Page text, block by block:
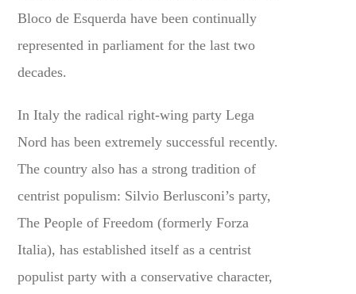
Bloco de Esquerda have been continually
represented in parliament for the last two
decades.
In Italy the radical right-wing party Lega
Nord has been extremely successful recently.
The country also has a strong tradition of
centrist populism: Silvio Berlusconi’s party,
The People of Freedom (formerly Forza
Italia), has established itself as a centrist
populist party with a conservative character,